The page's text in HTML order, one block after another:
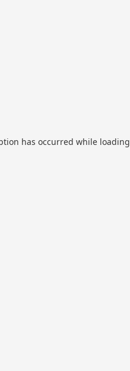
has occurred while loading